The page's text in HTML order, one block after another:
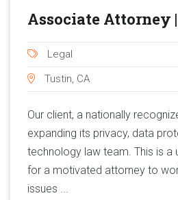
Associate Attorney
Legal
Tustin, CA
Our client, a nationally
expanding its privacy, data
technology law team. This is a
for a motivated attorney to
issues ...